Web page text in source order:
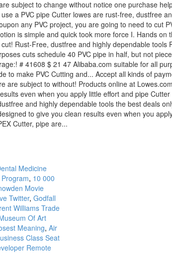
Medicine
, 10 000
Movie
Twitter, Godfall
Williams Trade
Of Art
Meaning, Air
Class Seat
Remote